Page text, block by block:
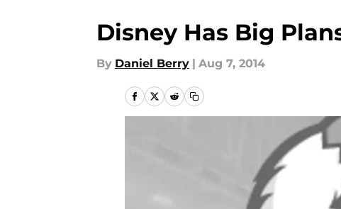
Disney Has Big
By Daniel Berry | Aug 7, 2014